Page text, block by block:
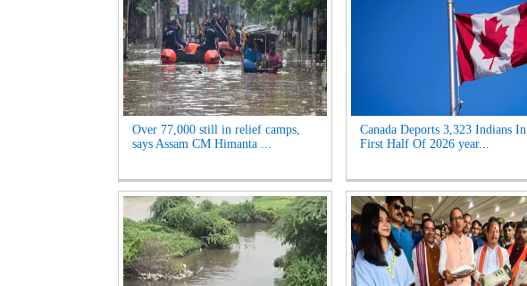
Over 77,000 still in relief camps,
says Assam CM Himanta ...
Canada Deports 3,323 Indians In
First Half Of 2026 year...